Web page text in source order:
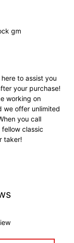
gm
to assist you
your purchase!
working on
we offer unlimited
you call
fellow classic
taker!